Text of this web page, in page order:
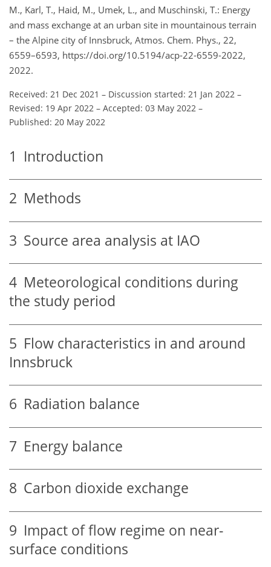
M., Karl, T., Haid, M., Umek, L., and Muschinski, T.: Energy
and mass exchange at an urban site in mountainous terrain
– the Alpine city of Innsbruck, Atmos. Chem. Phys., 22,
6559–6593, https://doi.org/10.5194/acp-22-6559-2022,
2022.
Received: 21 Dec 2021 – Discussion started: 21 Jan 2022 –
Revised: 19 Apr 2022 – Accepted: 03 May 2022 –
Published: 20 May 2022
1 Introduction
2 Methods
3 Source area analysis at IAO
4 Meteorological conditions during
the study period
5 Flow characteristics in and around
Innsbruck
6 Radiation balance
7 Energy balance
8 Carbon dioxide exchange
9 Impact of flow regime on near-
surface conditions